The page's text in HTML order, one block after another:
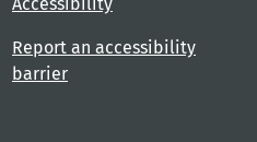
Report an accessibility
barrier